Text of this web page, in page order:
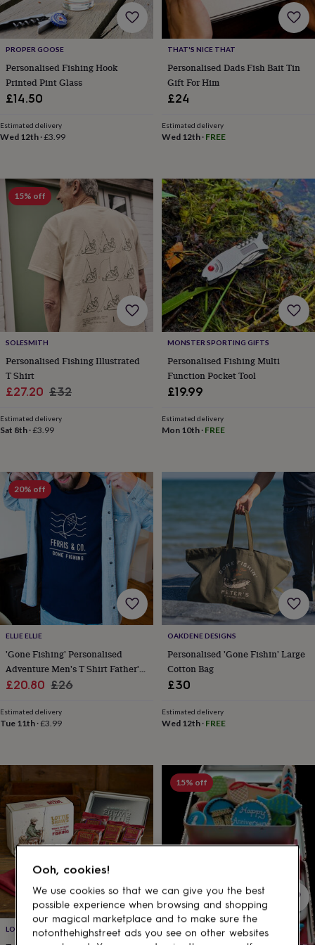
lovers
Wellness
gurusDecorations
for
adultsDecorations
kidsFor
herFor
him1st
birthday16th
birthday18th
birthday40th
birthday50th
birthday60th
birthday
70th
birthday80th
birthday
90th
birthday
100th
birthdayPersonalised
Personalised
baby
gifts
Personalised
gifts
kidsPersonalised
for
couples
gifts
dadPersonalised
gifts
gifts
for
grandparents
Personalised
gifts
Personalised
gifts
Personalised
mum
Personalised
gifts
petsNew
inTop
rated
lovesGifts
for
£25Gifts
him
under
£25
Gifts
for
her
under
£50
Gifts
for
him
under
£50
Gifts
PROPER GOOSE
Personalised Fishing Hook
Printed Pint Glass
£14.50
Estimated delivery
Wed 12th ·£3.99
THAT'S NICE THAT
Personalised Dads Fish Bait Tin
Gift For Him
£24
Estimated delivery
Wed 12th· FREE
15% off
SOLESMITH
Personalised Fishing Illustrated
T Shirt
Sale
£27.20 Regular
£32
Estimated delivery
Sat 8th ·£3.99
MONSTER SPORTING GIFTS
Personalised Fishing Multi
Function Pocket Tool
£19.99
Estimated delivery
Mon 10th· FREE
20% off
ELLIE ELLIE
'Gone Fishing' Personalised
Adventure Men's T Shirt Father's
Day Gift
Sale
£20.80 Regular
£26
Estimated delivery
Tue 11th ·£3.99
OAKDENE DESIGNS
Personalised 'Gone Fishin' Large
Cotton Bag
£30
Estimated delivery
Wed 12th· FREE
LOTTIE SHAW'S
15% off
Ooh, cookies!
We use cookies so that we can give you the best
possible experience when browsing and shopping
our magical marketplace and to make sure the
notonthehighstreet ads you see on other websites